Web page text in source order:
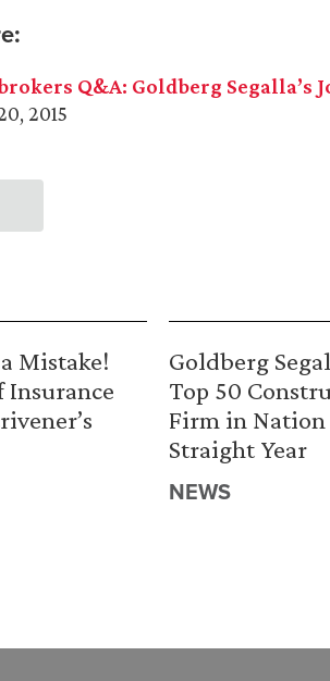
Q&A: Goldberg Segalla’s
2015
Mistake!
Insurance
Goldberg
Top 50
Firm in
Straight Year
NEWS